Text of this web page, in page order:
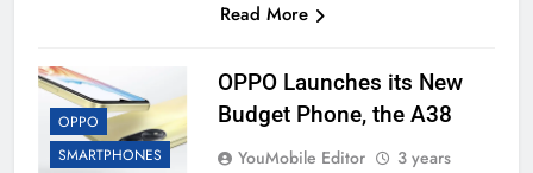
Read More
OPPO
SMARTPHONES
OPPO Launches its New
Budget Phone, the A38
YouMobile Editor
3 years